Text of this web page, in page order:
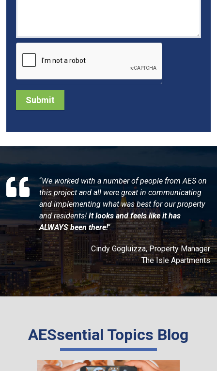
Submit
“We worked with a number of people from AES on
this project and all were great in communicating
and implementing what was best for our property
and residents!It looks and feels like it has
ALWAYS been there!“
Cindy Gogluizza, Property Manager
The Isle Apartments
AESsential Topics Blog